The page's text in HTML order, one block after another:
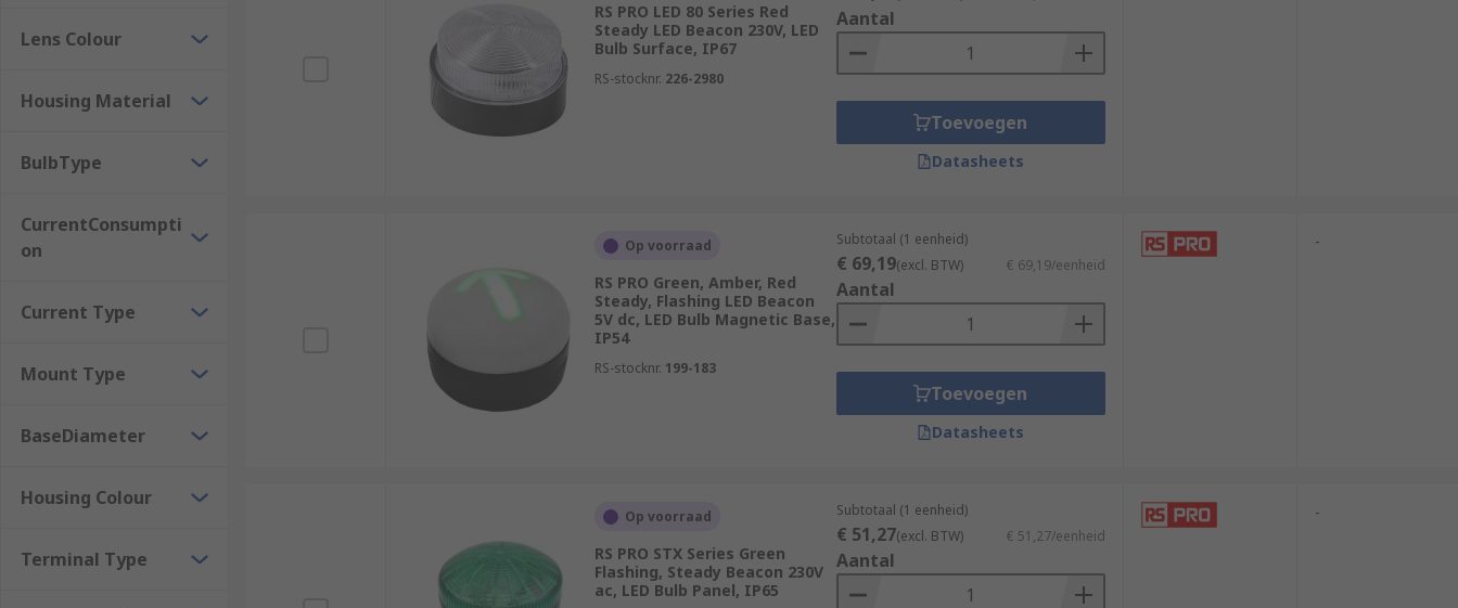
Lens Colour
Housing Material
BulbType
CurrentConsumpti
on
Current Type
Mount Type
BaseDiameter
Housing Colour
Terminal Type
RS PRO LED 80 Series Red
Steady LED Beacon 230V, LED
Bulb Surface, IP67
RS-stocknr. 226-2980
Aantal
Toevoegen
Datasheets
Op voorraad
RS PRO Green, Amber, Red
Steady, Flashing LED Beacon
5V dc, LED Bulb Magnetic Base,
IP54
RS-stocknr. 199-183
Subtotaal (1 eenheid)
€ 69,19(excl. BTW) € 69,19/eenheid
Aantal
Toevoegen
Datasheets
-
Op voorraad
RS PRO STX Series Green
Flashing, Steady Beacon 230V
ac, LED Bulb Panel, IP65
Subtotaal (1 eenheid)
€ 51,27(excl. BTW) € 51,27/eenheid
Aantal
-